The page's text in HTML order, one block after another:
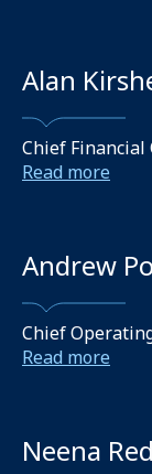
Alan
Chief Financial
Read more
Andrew
Chief
Read more
Neena